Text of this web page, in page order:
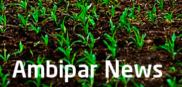
Ambipar News